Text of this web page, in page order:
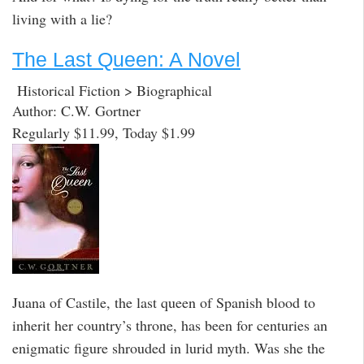
living with a lie?
The Last Queen: A Novel
Historical Fiction > Biographical
Author: C.W. Gortner
Regularly $11.99, Today $1.99
Juana of Castile, the last queen of Spanish blood to
inherit her country’s throne, has been for centuries an
enigmatic figure shrouded in lurid myth. Was she the